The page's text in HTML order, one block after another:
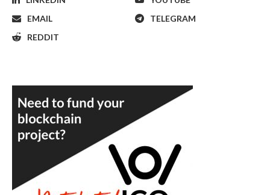
EMAIL
TELEGRAM
REDDIT